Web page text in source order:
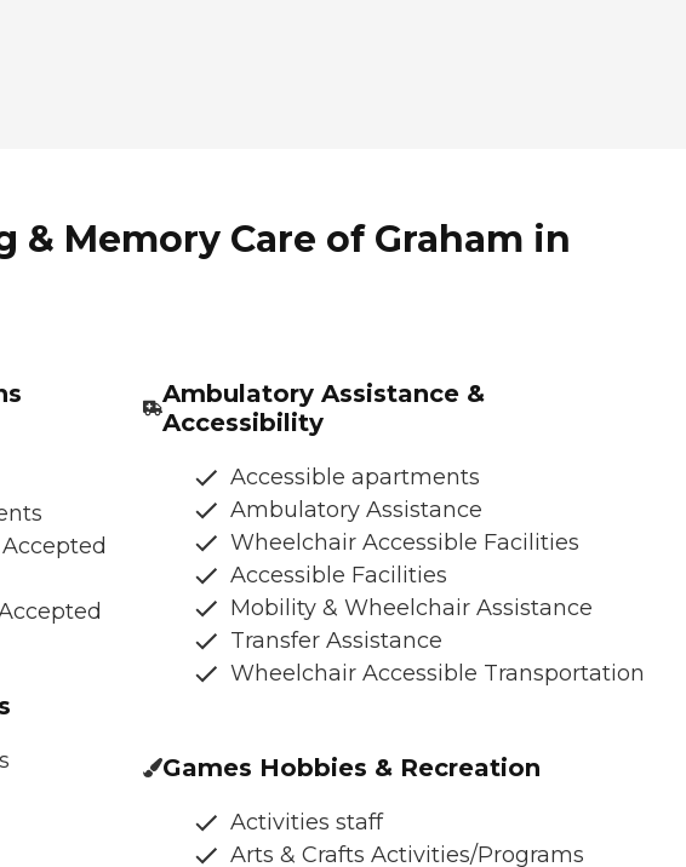
Memory Care of Graham in
Ambulatory Assistance &
Accessibility
Accessible apartments
Ambulatory Assistance
Wheelchair Accessible Facilities
Accessible Facilities
Mobility & Wheelchair Assistance
Transfer Assistance
Wheelchair Accessible Transportation
Games Hobbies & Recreation
Activities staff
Arts & Crafts Activities/Programs